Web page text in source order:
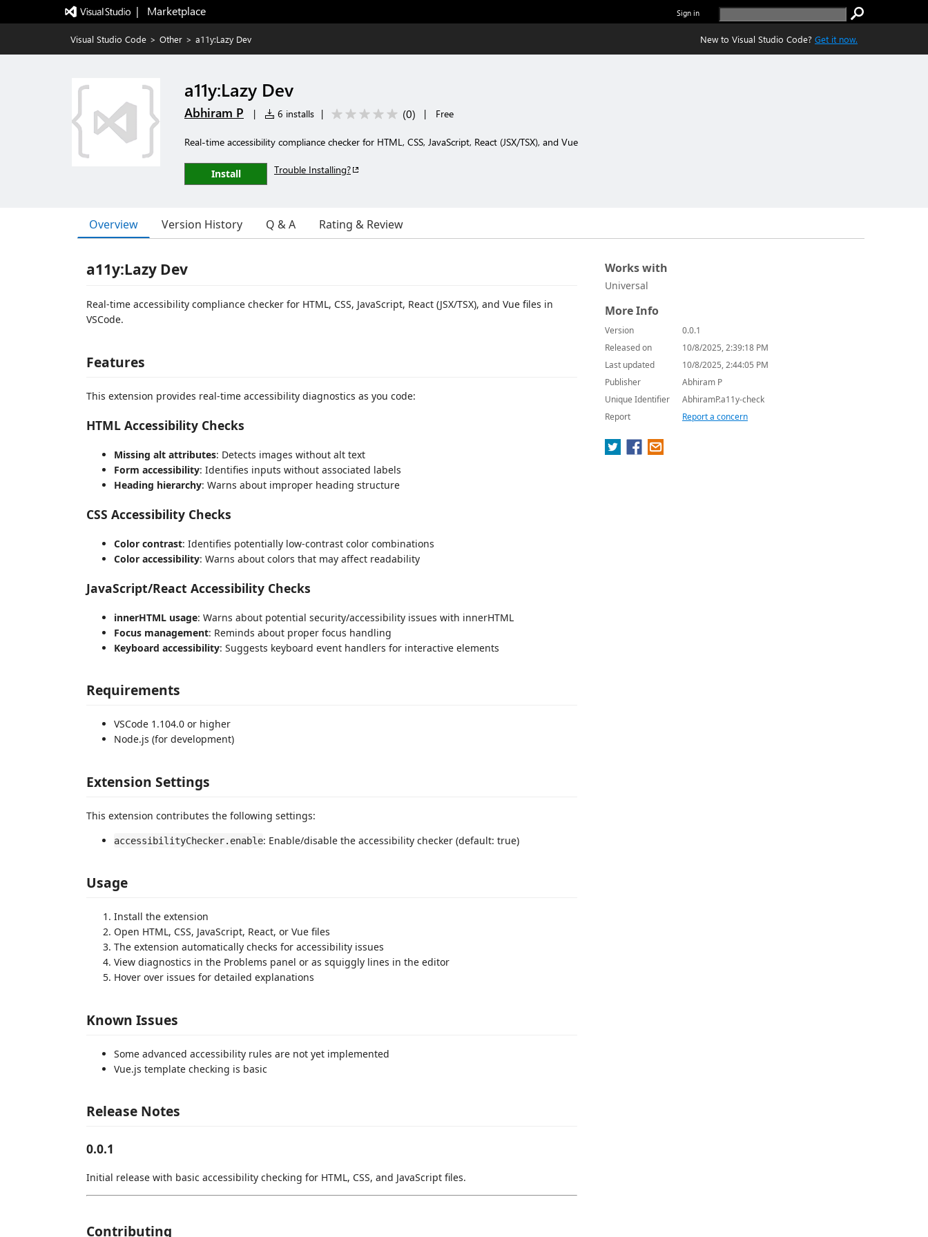
|   Marketplace Sign in
Visual Studio Code > Other > a11y:Lazy Dev New to Visual Studio Code? Get it now.
a11y:Lazy Dev
Abhiram P | 6 installs | (0) | Free
Real-time accessibility compliance checker for HTML, CSS, JavaScript, React (JSX/TSX), and Vue
Install Trouble Installing?
Overview Version History Q & A Rating & Review
a11y:Lazy Dev
Real-time accessibility compliance checker for HTML, CSS, JavaScript, React (JSX/TSX), and Vue files in
VSCode.
Features
This extension provides real-time accessibility diagnostics as you code:
HTML Accessibility Checks
Missing alt attributes: Detects images without alt text
Form accessibility: Identifies inputs without associated labels
Heading hierarchy: Warns about improper heading structure
CSS Accessibility Checks
Color contrast: Identifies potentially low-contrast color combinations
Color accessibility: Warns about colors that may affect readability
JavaScript/React Accessibility Checks
innerHTML usage: Warns about potential security/accessibility issues with innerHTML
Focus management: Reminds about proper focus handling
Keyboard accessibility: Suggests keyboard event handlers for interactive elements
Requirements
VSCode 1.104.0 or higher
Node.js (for development)
Extension Settings
This extension contributes the following settings:
accessibilityChecker.enable: Enable/disable the accessibility checker (default: true)
Usage
Install the extension
Open HTML, CSS, JavaScript, React, or Vue files
The extension automatically checks for accessibility issues
View diagnostics in the Problems panel or as squiggly lines in the editor
Hover over issues for detailed explanations
Known Issues
Some advanced accessibility rules are not yet implemented
Vue.js template checking is basic
Release Notes
0.0.1
Initial release with basic accessibility checking for HTML, CSS, and JavaScript files.
Contributing
Works with
Universal
More Info
Version
0.0.1
Released on
10/8/2025, 2:39:18 PM
Last updated
10/8/2025, 2:44:05 PM
Publisher
Abhiram P
Unique Identifier
AbhiramP.a11y-check
Report
Report a concern